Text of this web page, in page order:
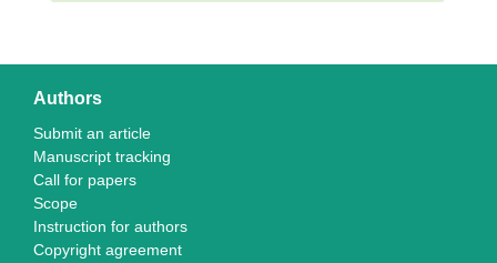
Authors
Submit an article
Manuscript tracking
Call for papers
Scope
Instruction for authors
Copyright agreement